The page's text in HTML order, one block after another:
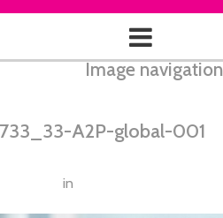
Image navigation
A2P-global-001
in